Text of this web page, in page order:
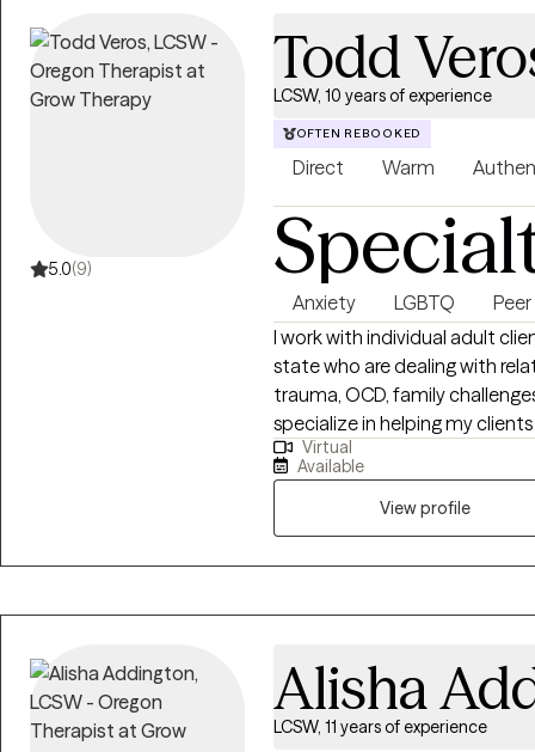
5.0(9)
Todd
LCSW, 10 years of experience
OFTEN REBOOKED
Direct Warm
Anxiety LGBTQ
I work with individual adult
state who are dealing with
trauma, OCD, family
specialize in helping my
relationships of all kinds. I also
LGBTQ+, in or exploring non-
traditional identities and practices of any kind. I
like cognitive behavioral
listen without judging. As a
you at your own pace to
therapist who doesn't need
doesn't clutch his pearls when
and gender-nonconforming
Virtual
Available
View profile
Alisha
LCSW, 11 years of experience